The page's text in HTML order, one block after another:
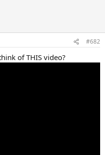
#682
of THIS video?